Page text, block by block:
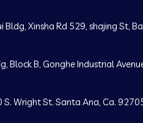
Bldg, Xinsha Rd 529, shajing St,
Block B, Gonghe Industrial
S. Wright St. Santa Ana, Ca.